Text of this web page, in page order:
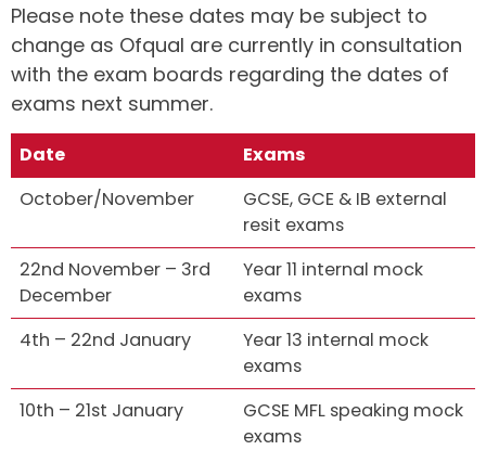
Please note these dates may be subject to
change as Ofqual are currently in consultation
with the exam boards regarding the dates of
exams next summer.
Date
Exams
October/November
GCSE, GCE & IB external
resit exams
22nd November – 3rd
December
Year 11 internal mock
exams
4th – 22nd January
Year 13 internal mock
exams
10th – 21st January
GCSE MFL speaking mock
exams